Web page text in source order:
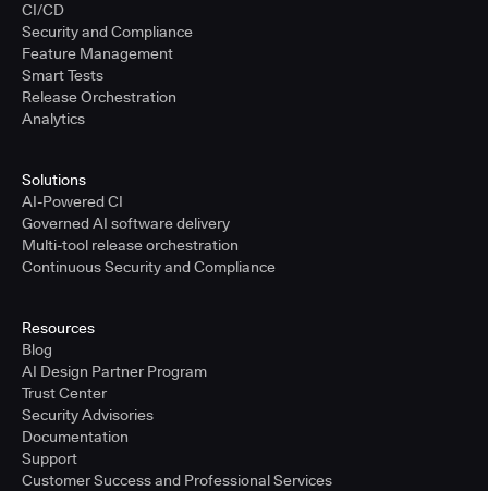
CI/CD
Security and Compliance
Feature Management
Smart Tests
Release Orchestration
Analytics
Solutions
AI-Powered CI
Governed AI software delivery
Multi-tool release orchestration
Continuous Security and Compliance
Resources
Blog
AI Design Partner Program
Trust Center
Security Advisories
Documentation
Support
Customer Success and Professional Services